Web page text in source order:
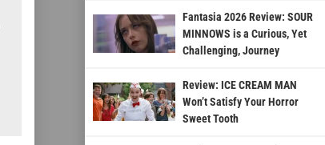
Fantasia 2026 Review: SOUR
MINNOWS is a Curious, Yet
Challenging, Journey
Review: ICE CREAM MAN
Won’t Satisfy Your Horror
Sweet Tooth